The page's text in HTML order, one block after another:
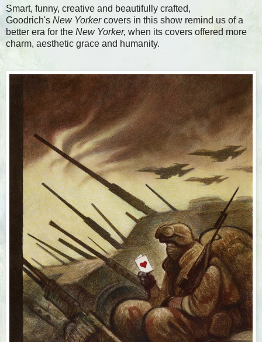
Smart, funny, creative and beautifully crafted,
Goodrich's New Yorkercovers in this show remind us of a
better era for the New Yorker, when its covers offered more
charm, aesthetic grace and humanity.